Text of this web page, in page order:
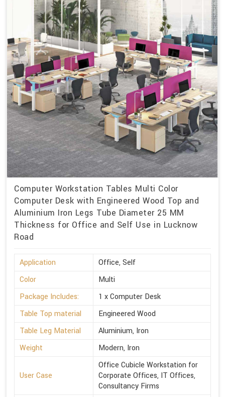
Computer Workstation Tables Multi Color
Computer Desk with Engineered Wood Top and
Aluminium Iron Legs Tube Diameter 25 MM
Thickness for Office and Self Use in Lucknow
Road
Application
Office, Self
Color
Multi
Package Includes:
1 x Computer Desk
Table Top material
Engineered Wood
Table Leg Material
Aluminium, Iron
Weight
Modern, Iron
User Case
Office Cubicle Workstation for
Corporate Offices, IT Offices,
Consultancy Firms